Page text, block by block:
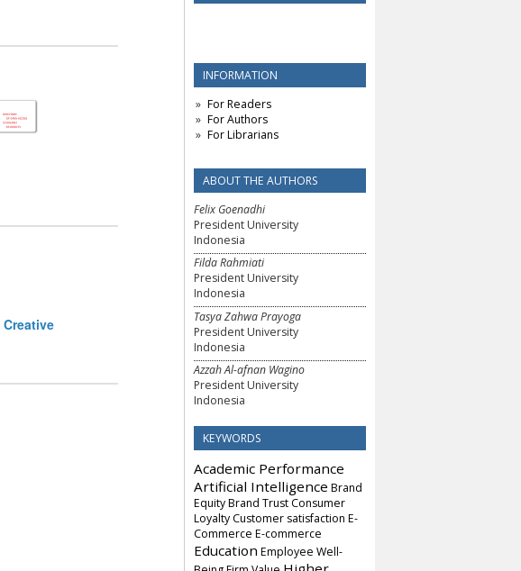
INFORMATION
For Readers
For Authors
For Librarians
ABOUT THE AUTHORS
Felix Goenadhi
President University
Indonesia
Filda Rahmiati
President University
Indonesia
Tasya Zahwa Prayoga
President University
Indonesia
Azzah Al-afnan Wagino
President University
Indonesia
KEYWORDS
Academic Performance
Artificial Intelligence Brand
EquityBrand Trust Consumer
Loyalty Customer satisfaction E-
Commerce E-commerce
Education Employee Well-
Creative